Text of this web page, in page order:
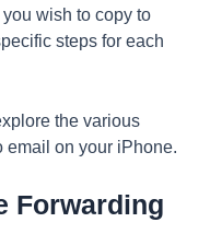
wish to copy to
steps for each
the various
email on your iPhone.
Forwarding